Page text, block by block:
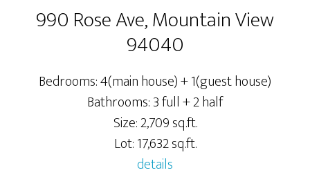
990 Rose Ave, Mountain View
94040
Bedrooms: 4(main house) + 1(guest house)
Bathrooms: 3 full + 2 half
Size: 2,709 sq.ft.
Lot: 17,632 sq.ft.
details